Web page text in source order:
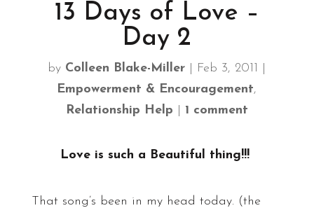
13 Days of Love –
Day 2
by Colleen Blake-Miller Feb 3, 2011
Empowerment & Encouragement,
Relationship Help
1 comment
Love is such a Beautiful thing!!!
That song’s been in my head today. (the